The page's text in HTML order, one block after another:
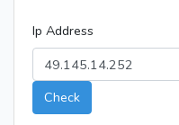
Ip Address
Check